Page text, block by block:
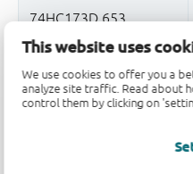
This website uses
We use cookies to offer you a
analyze site traffic. Read about
control them by clicking on
Quality and reliability